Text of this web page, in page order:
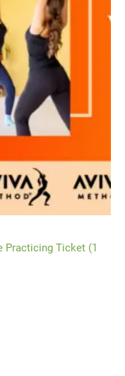
Practicing Ticket (1